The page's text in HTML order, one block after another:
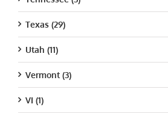
Texas (29)
Utah (11)
Vermont (3)
VI (1)